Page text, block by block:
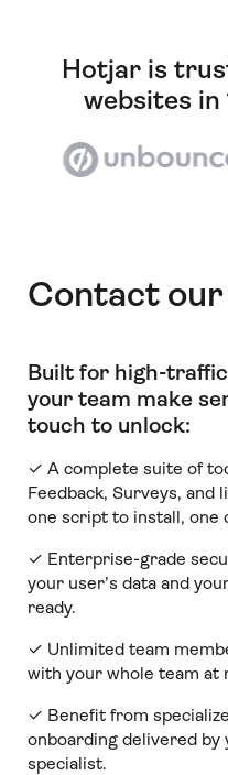
Hotjar is
websites
Contact
Built for high-
your team make
touch to unlock:
✓ A complete suite of
Feedback, Surveys, and
one script to install, one
✓ Enterprise-grade
your user’s data and
ready.
✓ Unlimited team
with your whole team at
✓ Benefit from
onboarding delivered
specialist.